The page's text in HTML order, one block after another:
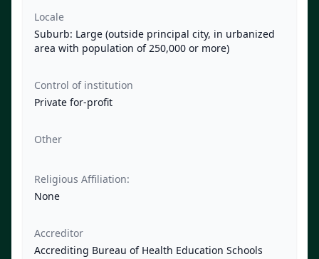
Locale
Suburb: Large (outside principal city, in urbanized
area with population of 250,000 or more)
Control of institution
Private for-profit
Other
Religious Affiliation:
None
Accreditor
Accrediting Bureau of Health Education Schools